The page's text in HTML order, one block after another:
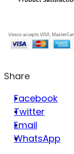
Share
Facebook
Twitter
Email
WhatsApp